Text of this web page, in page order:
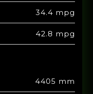
34.4 mpg
42.8 mpg
4405 mm